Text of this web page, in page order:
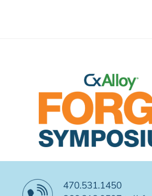
470.531.1450